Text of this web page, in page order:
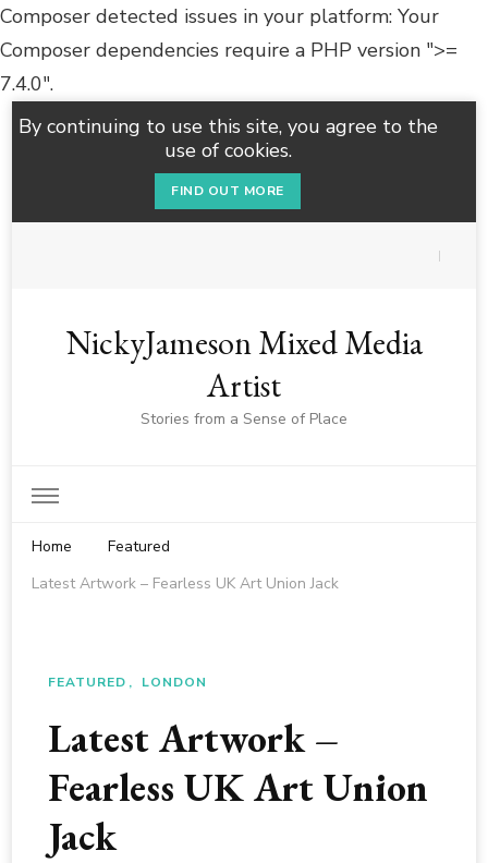
Composer detected issues in your platform: Your
Composer dependencies require a PHP version ">=
7.4.0".
By continuing to use this site, you agree to the
use of cookies.
FIND OUT MORE
NickyJameson Mixed Media
Artist
Stories from a Sense of Place
Home
Featured
Latest Artwork – Fearless UK Art Union Jack
FEATURED LONDON
Latest Artwork –
Fearless UK Art Union
Jack